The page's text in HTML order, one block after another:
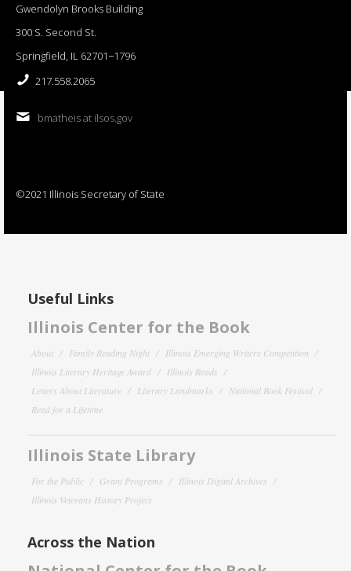
Gwendolyn Brooks Building
300 S. Second St.
Springfield, IL 62701−1796
217.558.2065
bmatheis at ilsos.gov
©2021 Illinois Secretary of State
Useful Links
Illinois Center for the Book
About Family Reading Night
Illinois Emerging Writers Competition
Illinois Literary Heritage Award
Illinois Reads
Letters About Literature
Literary Landmarks
National Book Festival
Read for a Lifetime
Illinois State Library
For the Public Grant Programs
Illinois Digital Archives
Illinois Veterans History Project
Across the Nation